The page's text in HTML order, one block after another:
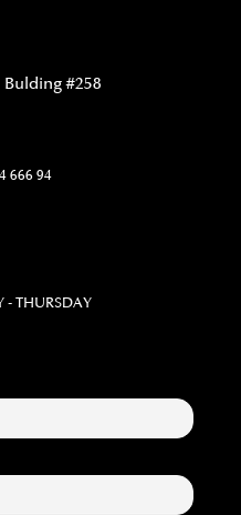
#258
666 94
- THURSDAY